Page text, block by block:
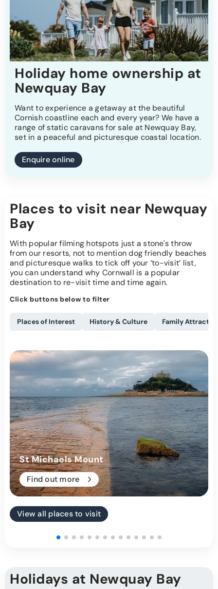
Holiday home ownership at
Newquay Bay
Want to experience a getaway at the beautiful
Cornish coastline each and every year? We have a
range of static caravans for sale at Newquay Bay,
set in a peaceful and picturesque coastal location.
Enquire online
Places to visit near Newquay
Bay
With popular filming hotspots just a stone's throw
from our resorts, not to mention dog friendly beaches
and picturesque walks to tick off your ‘to-visit’ list,
you can understand why Cornwall is a popular
destination to re-visit time and time again.
Click buttons below to filter
Places of Interest History & Culture Family
St Michaels Mount
Find out more
View all places to visit
Holidays at Newquay Bay